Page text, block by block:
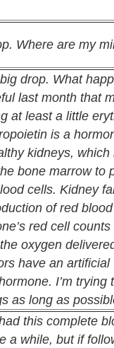
Where are my
drop. What
last month that
at least a little
is a
kidneys,
bone marrow to
cells. Kidney
of red
red cell
oxygen
have an artificial
I’m trying
as long as
this complete
a while, but if